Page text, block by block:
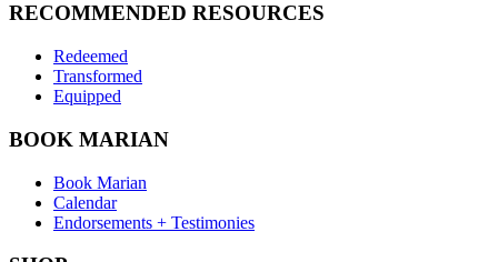
RECOMMENDED RESOURCES
Redeemed
Transformed
Equipped
BOOK MARIAN
Book Marian
Calendar
Endorsements + Testimonies